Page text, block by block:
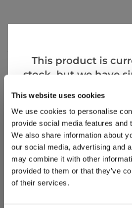
This website uses cookies
We use cookies to personalise
provide social media features and
We also share information about
our social media, advertising and
may combine it with other
provided to them or that they’ve
of their services.
Why buy from us?
This product is
stock, but we have